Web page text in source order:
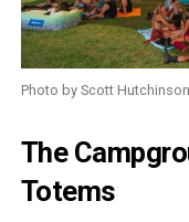
Photo by Scott Hutchinson
The
Totems